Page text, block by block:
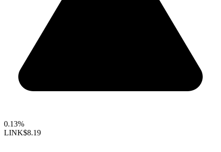
0.13%
LINK$8.19